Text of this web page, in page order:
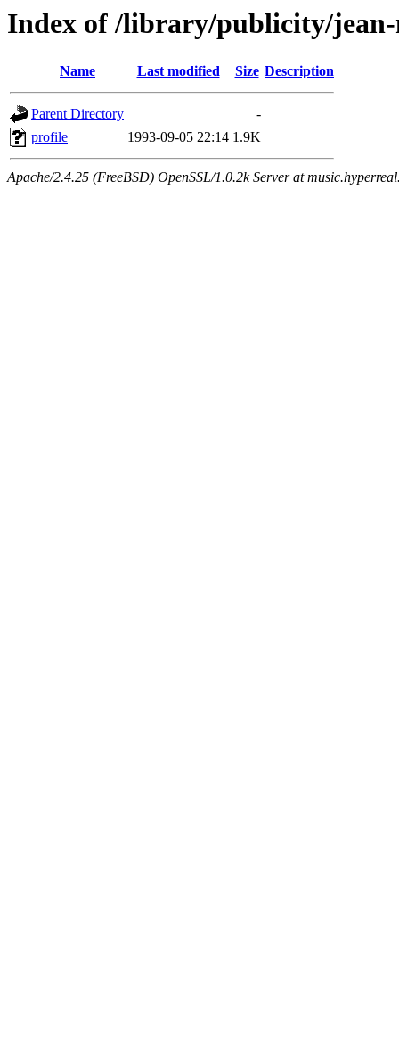
Index of /library/publicity/
Name Last modified Size Description
Parent Directory
-
profile
1993-09-05 22:14 1.9K
Apache/2.4.25 (FreeBSD) OpenSSL/1.0.2k Server at